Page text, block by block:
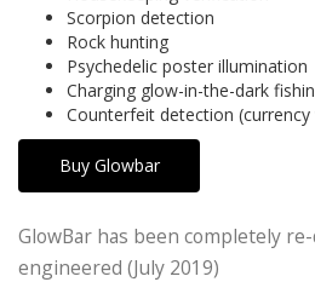
Scorpion detection
Rock hunting
Psychedelic poster illumination
Charging glow-in-the-dark
Counterfeit detection
Buy Glowbar
GlowBar has been completely
engineered (July 2019)